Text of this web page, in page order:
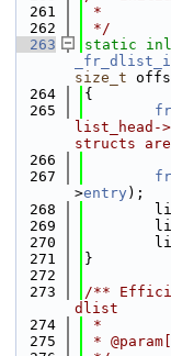
  261
*
  262
*/
  263
static
size_t
  264
{
  265
list_head-
structs
  266
  267
>entry );
  268
  269
  270
  271
}
  272
  273
/**
dlist
  274
*
  275
*